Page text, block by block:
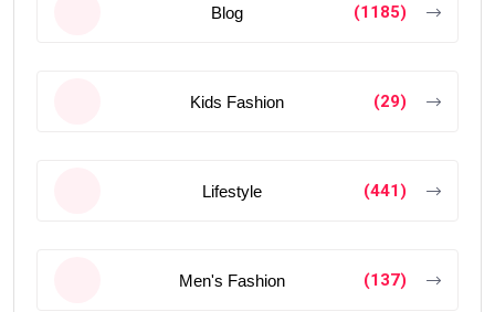
Blog (1185)
Kids Fashion (29)
Lifestyle (441)
Men's Fashion (137)